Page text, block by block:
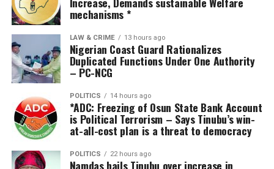
Alalibo said he was surprised at the large turnout of
members of the Bayelsa NUJ in honour of his friend,
noting that the gesture underscored the celebrant’s
goodwill and wide acceptability.
He noted that Okolo had contributed immensely to
societal development through his scholarly works,
mentorship of young academics and research in peace,
security and governance, particularly in the Niger Delta.
According to him, Okolo’s intellectual interventions on
mechanisms *
LAW & CRIME 13 hours ago
Nigerian Coast Guard Rationalizes
Duplicated Functions Under One Authority
– PC-NCG
POLITICS 14 hours ago
*ADC: Freezing of Osun State Bank Account
is Political Terrorism – Says Tinubu’s win-
at-all-cost plan is a threat to democracy
POLITICS 22 hours ago
Namdas hails Tinubu over increase in